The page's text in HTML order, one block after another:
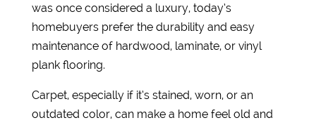
was once considered a luxury, today’s
homebuyers prefer the durability and easy
maintenance of hardwood, laminate, or vinyl
plank flooring.
Carpet, especially if it’s stained, worn, or an
outdated color, can make a home feel old and